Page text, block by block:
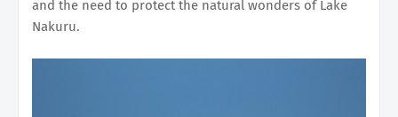
and the need to protect the natural wonders of Lake
Nakuru.